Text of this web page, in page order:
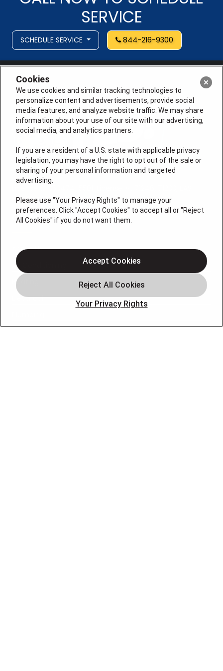
SERVICE
SCHEDULE SERVICE 844-216-9300
0074696
QUICK LINKS
About Us
Air Conditioning
Heating
Electrical
Cookies
We use cookies and similar tracking technologies to
personalize content and advertisements, provide social
media features, and analyze website traffic. We may share
information about your use of our site with our advertising,
social media, and analytics partners.
If you are a resident of a U.S. state with applicable privacy
legislation, you may have the right to opt out of the sale or
sharing of your personal information and targeted
advertising.
Please use "Your Privacy Rights" to manage your
preferences. Click "Accept Cookies" to accept all or "Reject
All Cookies" if you do not want them.
Your Privacy Rights
Accept Cookies